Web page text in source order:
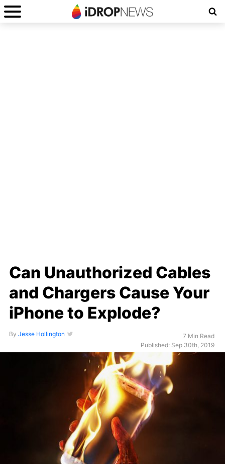
Can Unauthorized Cables
and Chargers Cause Your
iPhone to Explode?
By Jesse Hollington
7 Min Read
Published: Sep 30th, 2019